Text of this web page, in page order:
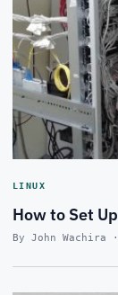
LINUX
How to Set
By John Wachira